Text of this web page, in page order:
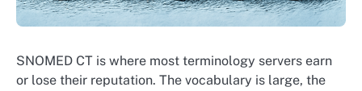
SNOMED CT is where most terminology servers earn
or lose their reputation. The vocabulary is large, the